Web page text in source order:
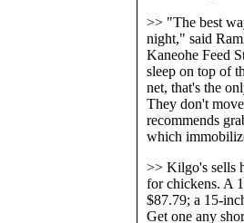
>> "The best
night," said
Kaneohe Feed
sleep on top of
net, that's the
They don't
recommends
which
>> Kilgo's sells
for chickens. A
$87.79; a 15-
Get one any